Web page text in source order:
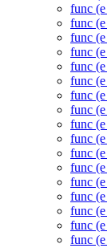
func
func
func
func
func
func
func
func
func
func
func
func
func
func
func
func
func